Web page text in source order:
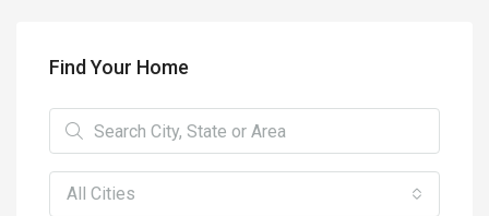
Find Your Home
All Cities